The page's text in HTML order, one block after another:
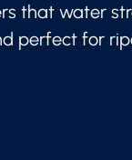
that water
perfect for